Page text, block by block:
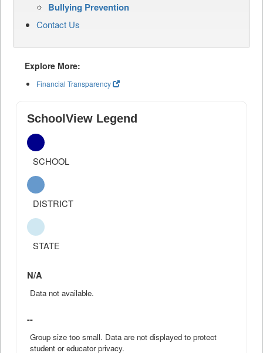
Bullying Prevention
Contact Us
Explore More:
Financial Transparency
SchoolView Legend
SCHOOL
DISTRICT
STATE
N/A
Data not available.
--
Group size too small. Data are not displayed to protect
student or educator privacy.